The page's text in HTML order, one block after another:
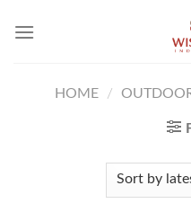
HOME /